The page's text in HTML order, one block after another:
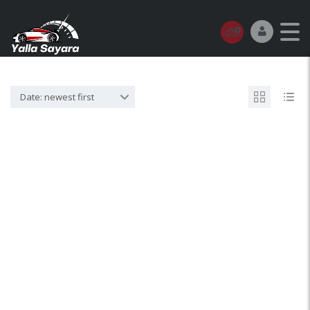
Date: newest first